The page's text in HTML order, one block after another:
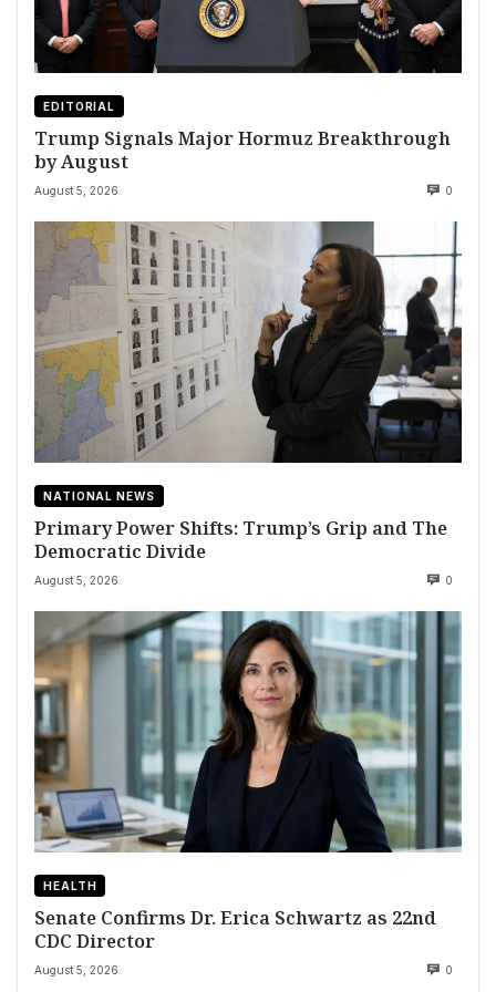
EDITORIAL
Trump Signals Major Hormuz Breakthrough
by August
August 5, 2026 0
NATIONAL NEWS
Primary Power Shifts: Trump’s Grip and The
Democratic Divide
August 5, 2026 0
HEALTH
Senate Confirms Dr. Erica Schwartz as 22nd
CDC Director
August 5, 2026 0